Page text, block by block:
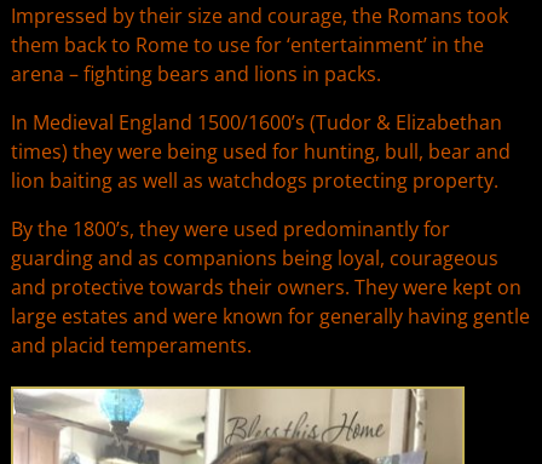
Impressed by their size and courage, the Romans took
them back to Rome to use for ‘entertainment’ in the
arena – fighting bears and lions in packs.
In Medieval England 1500/1600’s (Tudor & Elizabethan
times) they were being used for hunting, bull, bear and
lion baiting as well as watchdogs protecting property.
By the 1800’s, they were used predominantly for
guarding and as companions being loyal, courageous
and protective towards their owners. They were kept on
large estates and were known for generally having gentle
and placid temperaments.